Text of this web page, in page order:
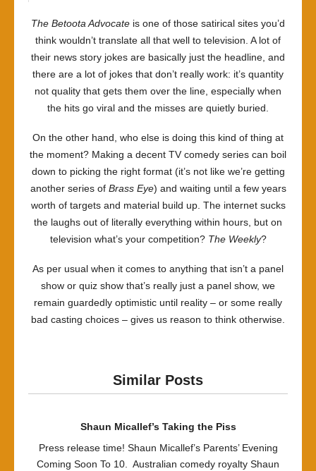
The Betoota Advocate is one of those satirical sites you’d
think wouldn’t translate all that well to television. A lot of
their news story jokes are basically just the headline, and
there are a lot of jokes that don’t really work: it’s quantity
not quality that gets them over the line, especially when
the hits go viral and the misses are quietly buried.
On the other hand, who else is doing this kind of thing at
the moment? Making a decent TV comedy series can boil
down to picking the right format (it’s not like we’re getting
another series of Brass Eye) and waiting until a few years
worth of targets and material build up. The internet sucks
the laughs out of literally everything within hours, but on
television what’s your competition? The Weekly?
As per usual when it comes to anything that isn’t a panel
show or quiz show that’s really just a panel show, we
remain guardedly optimistic until reality – or some really
bad casting choices – gives us reason to think otherwise.
Similar Posts
Shaun Micallef’s Taking the Piss
Press release time! Shaun Micallef’s Parents’ Evening
Coming Soon To 10. Australian comedy royalty Shaun